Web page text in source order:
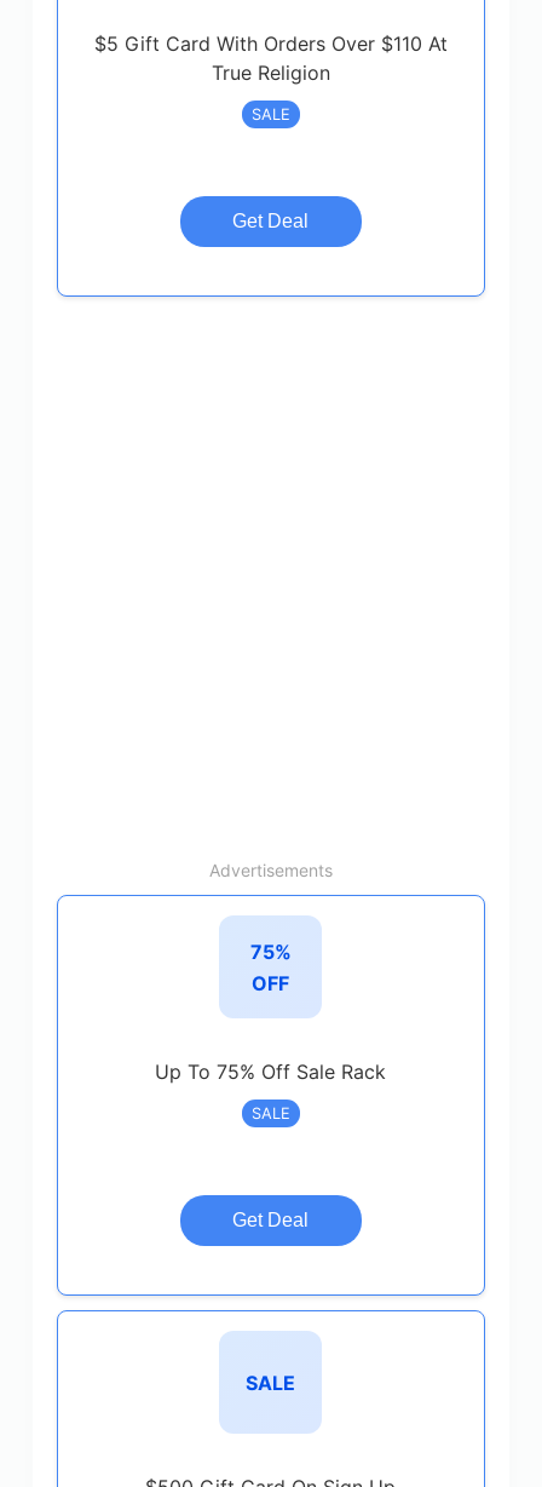
$5 Gift Card With Orders Over $110 At
True Religion
SALE
Get Deal
Advertisements
75%
OFF
Up To 75% Off Sale Rack
SALE
Get Deal
SALE